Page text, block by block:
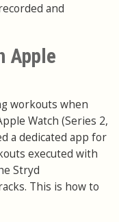
and
Apple
workouts when
Watch (Series 2,
a dedicated app for
executed with
Stryd
This is how to